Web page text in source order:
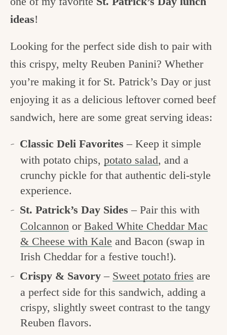
ideas!
Looking for the perfect side dish to pair with
this crispy, melty Reuben Panini? Whether
you’re making it for St. Patrick’s Day or just
enjoying it as a delicious leftover corned beef
sandwich, here are some great serving ideas:
Classic Deli Favorites – Keep it simple
with potato chips, potato salad, and a
crunchy pickle for that authentic deli-style
experience.
St. Patrick’s Day Sides – Pair this with
Colcannon or Baked White Cheddar Mac
& Cheese with Kale and Bacon (swap in
Irish Cheddar for a festive touch!).
Crispy & Savory – Sweet potato fries are
a perfect side for this sandwich, adding a
crispy, slightly sweet contrast to the tangy
Reuben flavors.